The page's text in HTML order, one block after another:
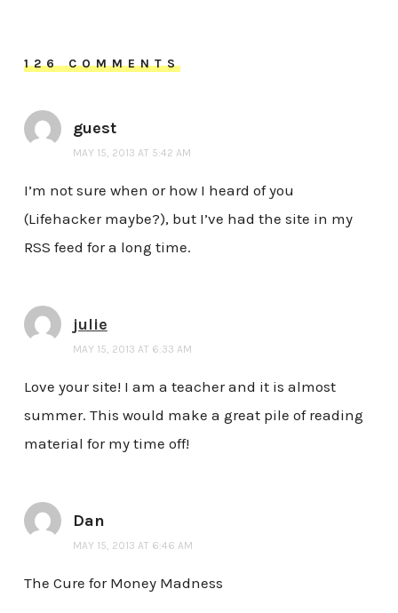
126 COMMENTS
guest
MAY 15, 2013 AT 5:42 AM
I’m not sure when or how I heard of you
(Lifehacker maybe?), but I’ve had the site in my
RSS feed for a long time.
julie
MAY 15, 2013 AT 6:33 AM
Love your site! I am a teacher and it is almost
summer. This would make a great pile of reading
material for my time off!
Dan
MAY 15, 2013 AT 6:46 AM
The Cure for Money Madness